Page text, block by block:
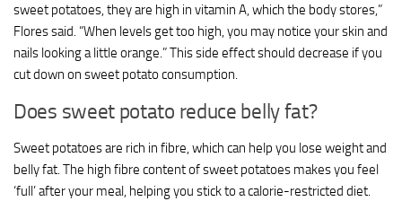
sweet potatoes, they are high in vitamin A, which the body stores,”
Flores said. “When levels get too high, you may notice your skin and
nails looking a little orange.” This side effect should decrease if you
cut down on sweet potato consumption.
Does sweet potato reduce belly fat?
Sweet potatoes are rich in fibre, which can help you lose weight and
belly fat. The high fibre content of sweet potatoes makes you feel
‘full’ after your meal, helping you stick to a calorie-restricted diet.